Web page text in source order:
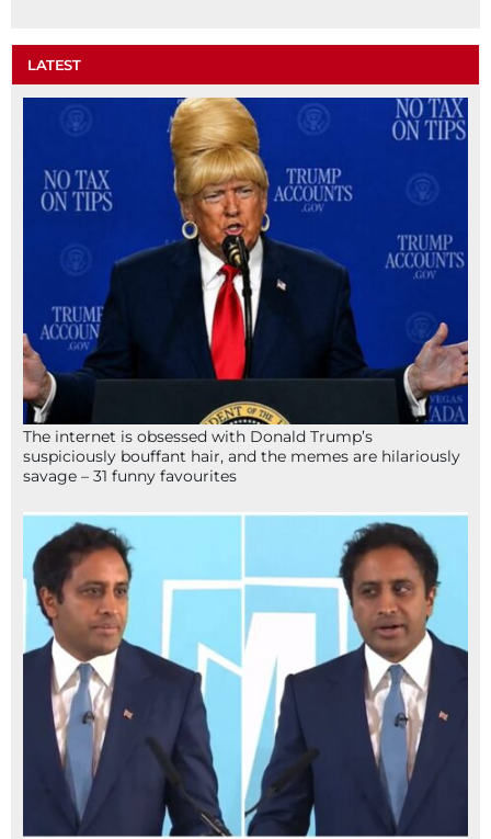
LATEST
The internet is obsessed with Donald Trump’s
suspiciously bouffant hair, and the memes are hilariously
savage – 31 funny favourites